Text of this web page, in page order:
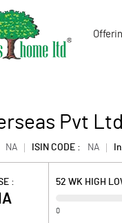
Pvt
NA ISIN CODE : NA
: 52 WK HIGH
0